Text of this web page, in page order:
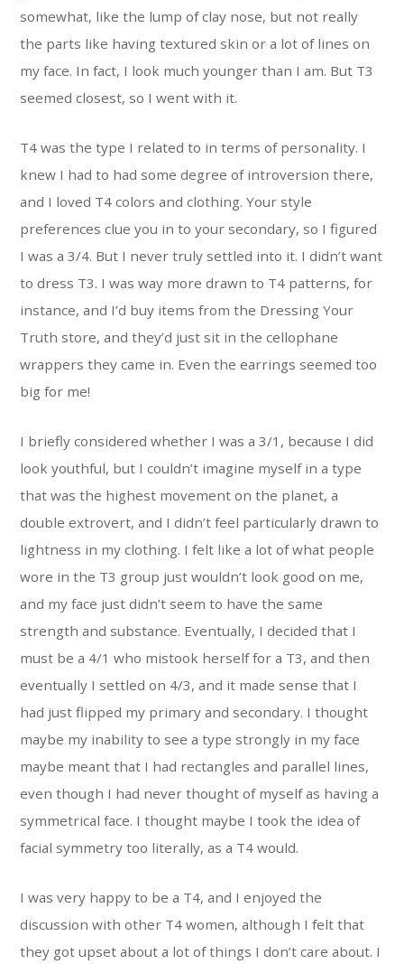
somewhat, like the lump of clay nose, but not really
the parts like having textured skin or a lot of lines on
my face. In fact, I look much younger than I am. But T3
seemed closest, so I went with it.
T4 was the type I related to in terms of personality. I
knew I had to had some degree of introversion there,
and I loved T4 colors and clothing. Your style
preferences clue you in to your secondary, so I figured
I was a 3/4. But I never truly settled into it. I didn’t want
to dress T3. I was way more drawn to T4 patterns, for
instance, and I’d buy items from the Dressing Your
Truth store, and they’d just sit in the cellophane
wrappers they came in. Even the earrings seemed too
big for me!
I briefly considered whether I was a 3/1, because I did
look youthful, but I couldn’t imagine myself in a type
that was the highest movement on the planet, a
double extrovert, and I didn’t feel particularly drawn to
lightness in my clothing. I felt like a lot of what people
wore in the T3 group just wouldn’t look good on me,
and my face just didn’t seem to have the same
strength and substance. Eventually, I decided that I
must be a 4/1 who mistook herself for a T3, and then
eventually I settled on 4/3, and it made sense that I
had just flipped my primary and secondary. I thought
maybe my inability to see a type strongly in my face
maybe meant that I had rectangles and parallel lines,
even though I had never thought of myself as having a
symmetrical face. I thought maybe I took the idea of
facial symmetry too literally, as a T4 would.
I was very happy to be a T4, and I enjoyed the
discussion with other T4 women, although I felt that
they got upset about a lot of things I don’t care about. I